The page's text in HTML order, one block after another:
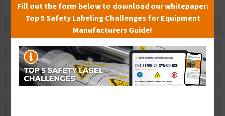
Description
Related Products
Material Information
Fill out the form below to download our whitepaper:
Top 5 Safety Labeling Challenges for Equipment
Manufacturers Guide!